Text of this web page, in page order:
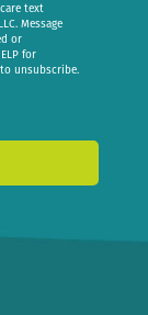
text
Message
or
for
to unsubscribe.